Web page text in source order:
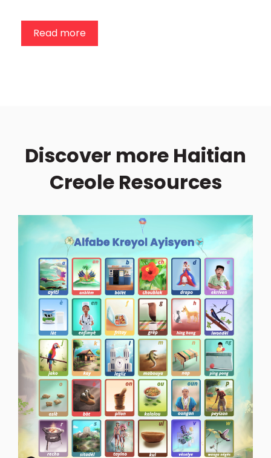
Read more
Discover more Haitian
Creole Resources